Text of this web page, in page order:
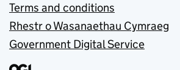
Terms and conditions
Rhestr o Wasanaethau Cymraeg
Government Digital Service